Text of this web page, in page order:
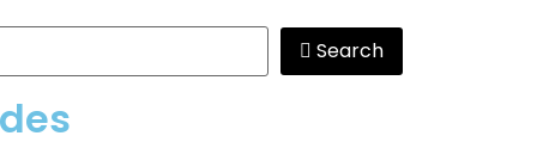
Search